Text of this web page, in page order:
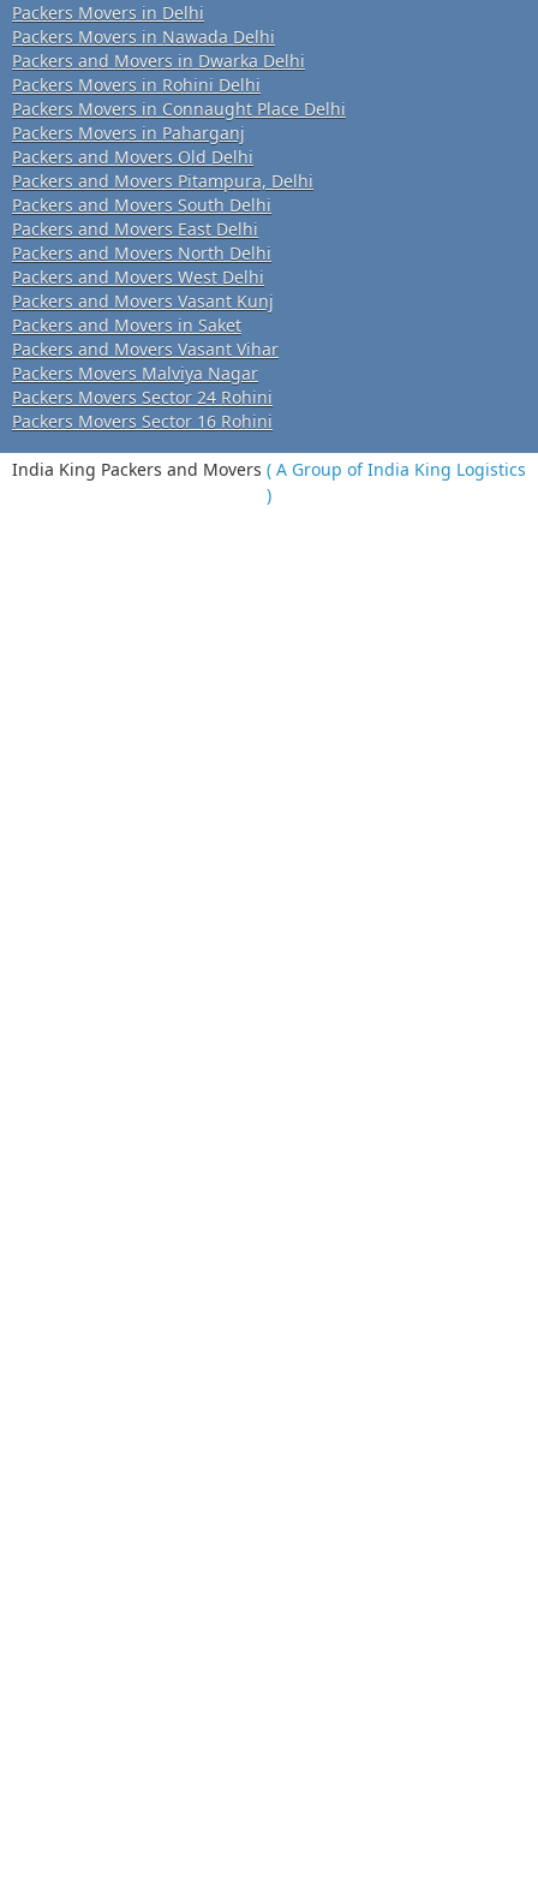
Packers Movers in Delhi
Packers Movers in Nawada Delhi
Packers and Movers in Dwarka Delhi
Packers Movers in Rohini Delhi
Packers Movers in Connaught Place Delhi
Packers Movers in Paharganj
Packers and Movers Old Delhi
Packers and Movers Pitampura, Delhi
Packers and Movers South Delhi
Packers and Movers East Delhi
Packers and Movers North Delhi
Packers and Movers West Delhi
Packers and Movers Vasant Kunj
Packers and Movers in Saket
Packers and Movers Vasant Vihar
Packers Movers Malviya Nagar
Packers Movers Sector 24 Rohini
Packers Movers Sector 16 Rohini
India King Packers and Movers ( A Group of India King Logistics
)